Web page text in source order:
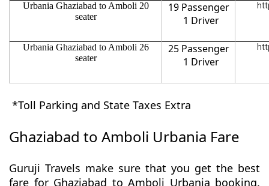
Urbania Ghaziabad to Amboli 20
seater
19 Passenger
1 Driver
Urbania Ghaziabad to Amboli 26
seater
25 Passenger
1 Driver
*Toll Parking and State Taxes Extra
Ghaziabad to Amboli Urbania Fare
Guruji Travels make sure that you get the best
fare for Ghaziabad to Amboli Urbania booking.